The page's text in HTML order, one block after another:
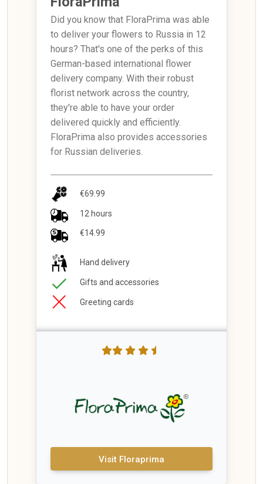
Did you know that FloraPrima was able
to deliver your flowers to Russia in 12
hours? That's one of the perks of this
German-based international flower
delivery company. With their robust
florist network across the country,
they're able to have your order
delivered quickly and efficiently.
FloraPrima also provides accessories
for Russian deliveries.
€69.99
12 hours
€14.99
Hand delivery
Gifts and accessories
Greeting cards
Visit Floraprima